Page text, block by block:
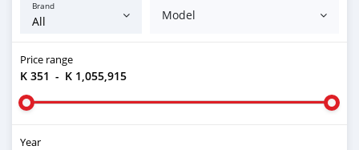
Brand
Model
Price range
K 351 - K 1,055,915
Year